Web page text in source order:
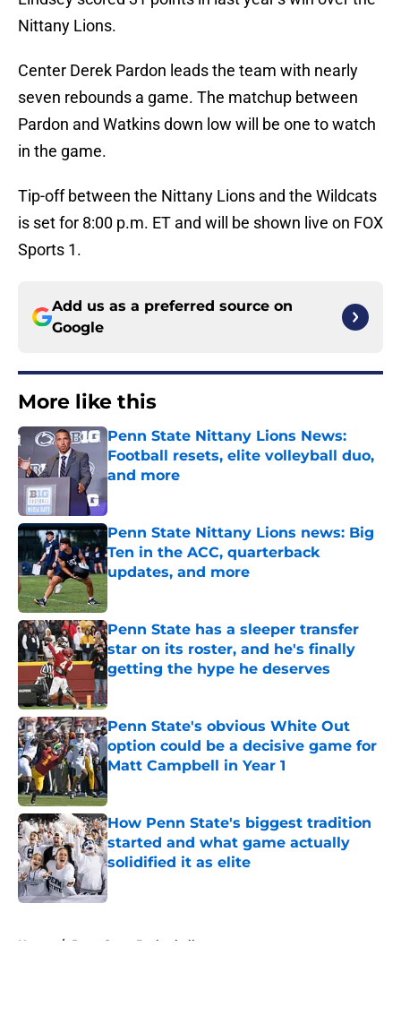
Nittany Lions.
Center Derek Pardon leads the team with nearly
seven rebounds a game. The matchup between
Pardon and Watkins down low will be one to watch
in the game.
Tip-off between the Nittany Lions and the Wildcats
is set for 8:00 p.m. ET and will be shown live on FOX
Sports 1.
Add us as a preferred source on
Google
More like this
Penn State Nittany Lions News:
Football resets, elite volleyball duo,
and more
Penn State Nittany Lions news: Big
Ten in the ACC, quarterback
updates, and more
Published by on Invalid Date
Penn State has a sleeper transfer
star on its roster, and he's finally
getting the hype he deserves
Published by on Invalid Date
Penn State's obvious White Out
option could be a decisive game for
Matt Campbell in Year 1
How Penn State's biggest tradition
started and what game actually
solidified it as elite
Published by on Invalid Date
Home / Penn State Basketball